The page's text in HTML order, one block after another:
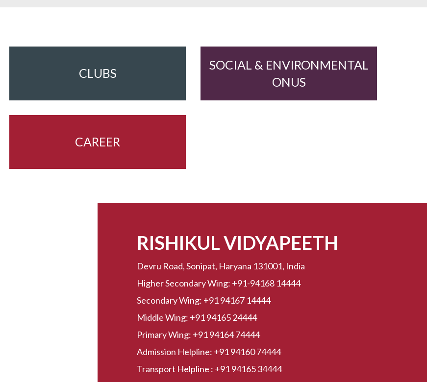
CLUBS
SOCIAL & ENVIRONMENTAL
ONUS
CAREER
RISHIKUL VIDYAPEETH
Devru Road, Sonipat, Haryana 131001, India
Higher Secondary Wing: +91-94168 14444
Secondary Wing: +91 94167 14444
Middle Wing: +91 94165 24444
Primary Wing: +91 94164 74444
Admission Helpline: +91 94160 74444
Transport Helpline : +91 94165 34444